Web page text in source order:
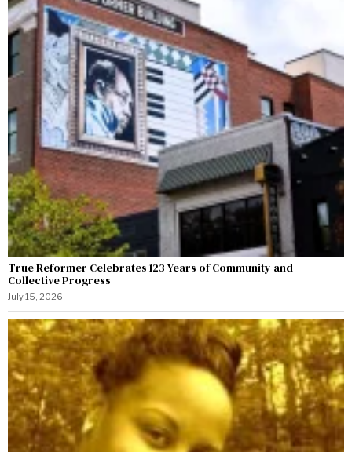
True Reformer Celebrates 123 Years of Community and
Collective Progress
July 15, 2026